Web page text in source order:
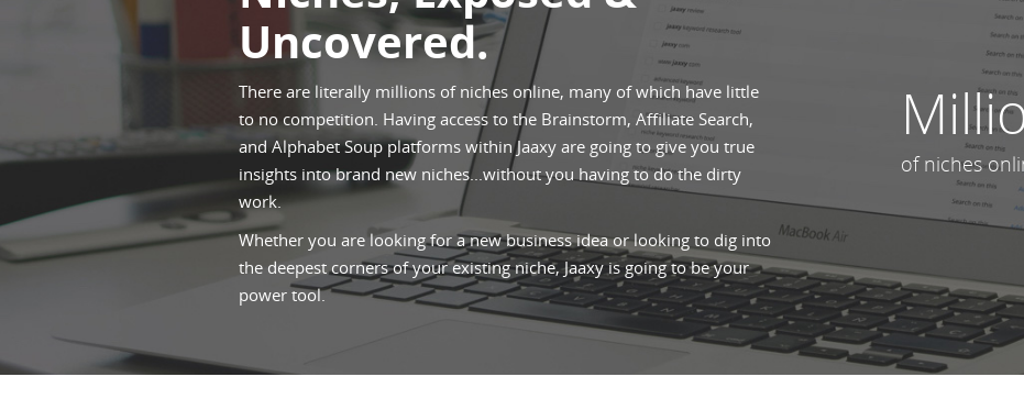
Uncovered.
There are literally millions of niches online, many of which have little
to no competition. Having access to the Brainstorm, Affiliate Search,
and Alphabet Soup platforms within Jaaxy are going to give you true
insights into brand new niches...without you having to do the dirty
work.
Whether you are looking for a new business idea or looking to dig into
the deepest corners of your existing niche, Jaaxy is going to be your
power tool.
of niches